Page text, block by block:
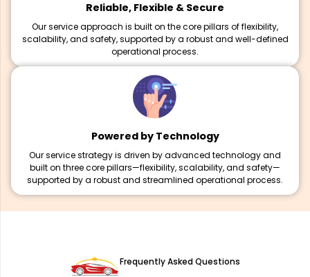
Reliable, Flexible & Secure
Our service approach is built on the core pillars of flexibility,
scalability, and safety, supported by a robust and well-defined
operational process.
Powered by Technology
Our service strategy is driven by advanced technology and
built on three core pillars—flexibility, scalability, and safety—
supported by a robust and streamlined operational process.
Frequently Asked Questions